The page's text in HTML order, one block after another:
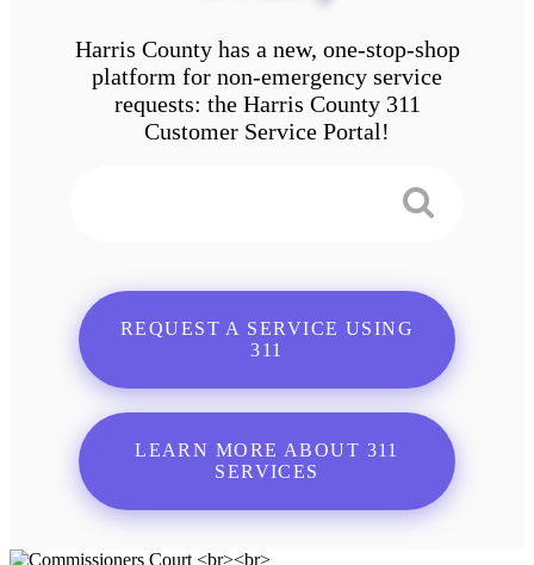
Harris County has a new, one-stop-shop
platform for non-emergency service
requests: the Harris County 311
Customer Service Portal!
REQUEST A SERVICE USING
311
LEARN MORE ABOUT 311
SERVICES